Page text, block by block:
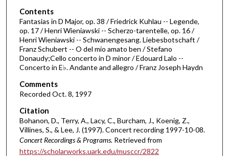
n
u
t
e
s
2
0
s
e
c
o
Contents
Fantasias in D Major, op. 38 / Friedrick Kuhlau -- Legende,
op. 17 / Henri Wieniawski -- Scherzo-tarentelle, op. 16 /
Henri Wieniawski -- Schwanengesang. Liebesbotschaft /
Franz Schubert -- O del mio amato ben / Stefano
Donaudy;Cello concerto in D minor / Edouard Lalo --
Concerto in E♭. Andante and allegro / Franz Joseph Haydn
Comments
Recorded Oct. 8, 1997
Citation
Bohanon, D., Terry, A., Lacy, C., Burcham, J., Koenig, Z.,
Villines, S., & Lee, J. (1997). Concert recording 1997-10-08.
Concert Recordings & Programs. Retrieved from
https://scholarworks.uark.edu/musccr/2822